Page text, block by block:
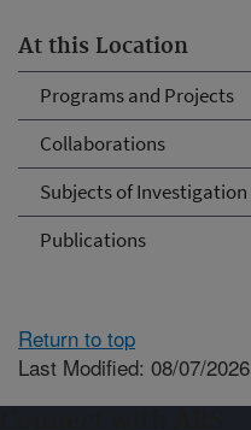
At this Location
Programs and Projects
Collaborations
Subjects of Investigation
Publications
Return to top
Last Modified: 08/07/2026